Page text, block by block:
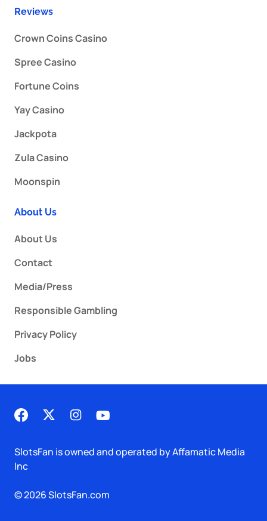
Reviews
Crown Coins Casino
Spree Casino
Fortune Coins
Yay Casino
Jackpota
Zula Casino
Moonspin
About Us
About Us
Contact
Media/Press
Responsible Gambling
Privacy Policy
Jobs
SlotsFan is owned and operated by Affamatic Media
Inc
© 2026 SlotsFan.com